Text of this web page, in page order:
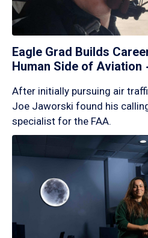
Eagle Grad Builds
Human Side of Aviation
After initially pursuing air
Joe Jaworski found his
specialist for the FAA.